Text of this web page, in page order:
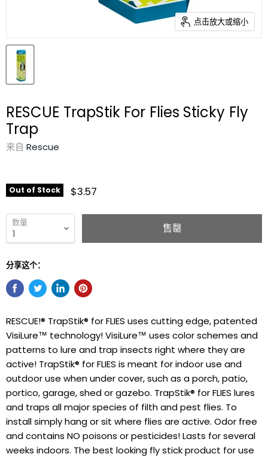
点击放大或缩小
RESCUE TrapStik For Flies Sticky Fly
Trap
来自 Rescue
Out of Stock $3.57
数量 售罄
分享这个：
RESCUE!® TrapStik® for FLIES uses cutting edge, patented
VisiLure™ technology! VisiLure™ uses color schemes and
patterns to lure and trap insects right where they are
active! TrapStik® for FLIES is meant for indoor use and
outdoor use when under cover, such as a porch, patio,
portico, garage, shed or gazebo. TrapStik® for FLIES lures
and traps all major species of filth and pest flies. To
install simply hang or sit where flies are active. Odor free
and contains NO poisons or pesticides! Lasts for several
weeks indoors. The best looking fly stick product for use